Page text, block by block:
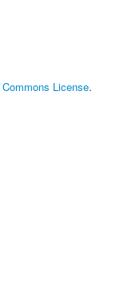
License.